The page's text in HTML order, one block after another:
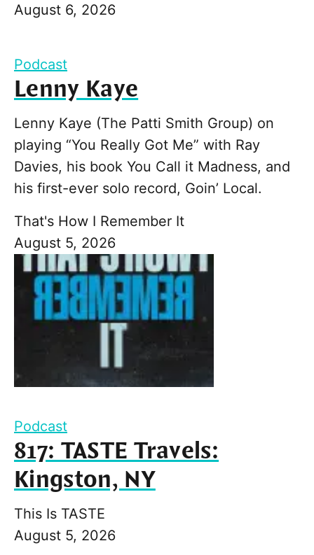
August 6, 2026
Podcast
Lenny Kaye
Lenny Kaye (The Patti Smith Group) on
playing “You Really Got Me” with Ray
Davies, his book You Call it Madness, and
his first-ever solo record, Goin’ Local.
That's How I Remember It
August 5, 2026
Podcast
817: TASTE Travels:
Kingston, NY
This Is TASTE
August 5, 2026